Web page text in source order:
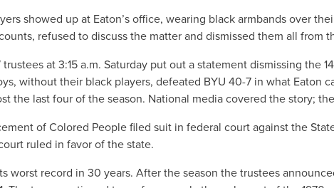
showed up at Eaton’s office, wearing black armbands over
refused to discuss the matter and dismissed them all from
at 3:15 a.m. Saturday put out a statement dismissing
without their black players, defeated BYU 40-7 in what Eaton
the last four of the season. National media covered the story;
of Colored People filed suit in federal court against the
ruled in favor of the state.
worst record in 30 years. After the season the trustees